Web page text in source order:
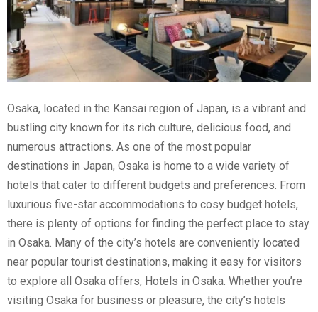
Osaka, located in the Kansai region of Japan, is a vibrant and
bustling city known for its rich culture, delicious food, and
numerous attractions. As one of the most popular
destinations in Japan, Osaka is home to a wide variety of
hotels that cater to different budgets and preferences. From
luxurious five-star accommodations to cosy budget hotels,
there is plenty of options for finding the perfect place to stay
in Osaka. Many of the city’s hotels are conveniently located
near popular tourist destinations, making it easy for visitors
to explore all Osaka offers, Hotels in Osaka. Whether you’re
visiting Osaka for business or pleasure, the city’s hotels